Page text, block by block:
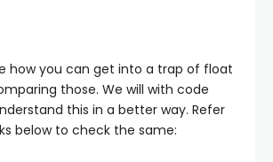
how you can get into a trap of float
those. We will with code
this in a better way. Refer
below to check the same: